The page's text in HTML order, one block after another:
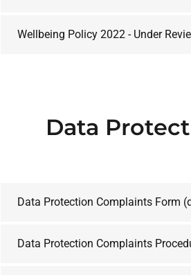
Wellbeing Policy 2022 - Under
Data
Data Protection Complaints Form
Data Protection Complaints